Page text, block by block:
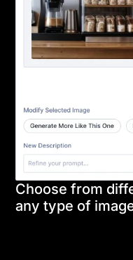
Choose from
any type of